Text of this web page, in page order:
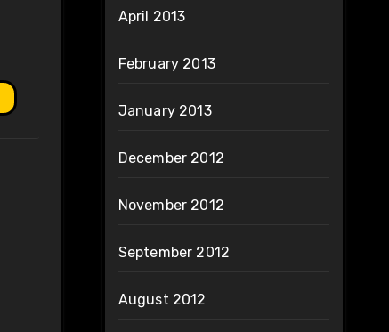
April 2013
February 2013
January 2013
December 2012
November 2012
September 2012
August 2012